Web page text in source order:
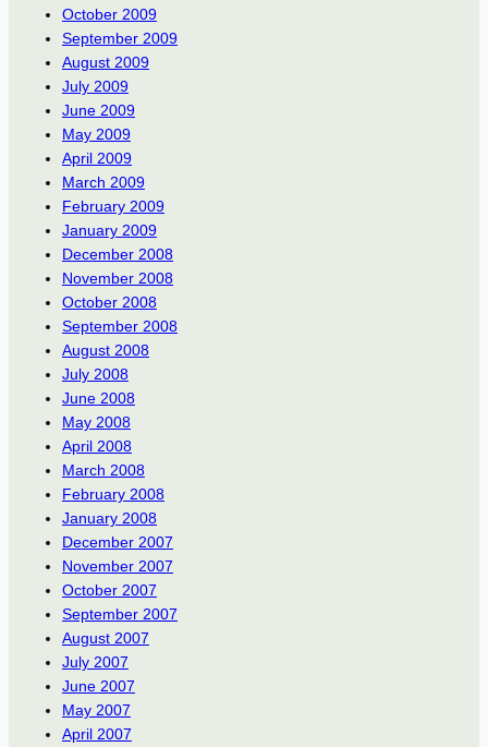
October 2009
September 2009
August 2009
July 2009
June 2009
May 2009
April 2009
March 2009
February 2009
January 2009
December 2008
November 2008
October 2008
September 2008
August 2008
July 2008
June 2008
May 2008
April 2008
March 2008
February 2008
January 2008
December 2007
November 2007
October 2007
September 2007
August 2007
July 2007
June 2007
May 2007
April 2007